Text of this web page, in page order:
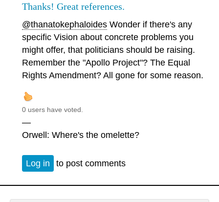
Thanks! Great references.
@thanatokephaloides Wonder if there's any
specific Vision about concrete problems you
might offer, that politicians should be raising.
Remember the "Apollo Project"? The Equal
Rights Amendment? All gone for some reason.
0 users have voted.
—
Orwell: Where's the omelette?
Log in to post comments